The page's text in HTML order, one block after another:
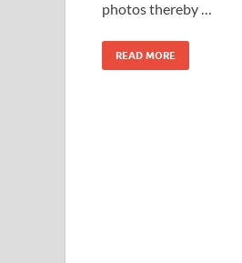
photos thereby …
READ MORE